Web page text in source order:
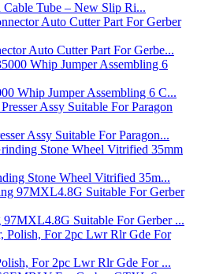
Tube – New Slip Ri...
Auto Cutter Part For Gerbe...
Whip Jumper Assembling 6 C...
Assy Suitable For Paragon...
Stone Wheel Vitrified 35m...
Suitable For Gerber ...
For 2pc Lwr Rlr Gde For ...